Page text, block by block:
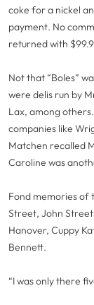
coke for a nickel
payment. No
returned with
Not that “Boles”
were delis run by
Lax, among
companies like
Matchen recalled
Caroline was
Fond memories of
Street, John
Hanover, Cuppy
Bennett.
“I was only there